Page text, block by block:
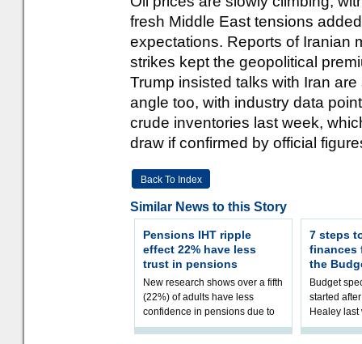
fresh Middle East tensions
expectations. Reports of Iranian
strikes kept the geopolitical
Trump insisted talks with Iran
angle too, with industry data
crude inventories last week,
draw if confirmed by official
Back To Index
Similar News to this Story
Pensions IHT ripple
effect 22% have less
trust in pensions
New research shows over a fifth
(22%) of adults have less
confidence in pensions due to
the upcoming pensions IHT
7 steps
finances
the
Budget
started
Healey
that he will